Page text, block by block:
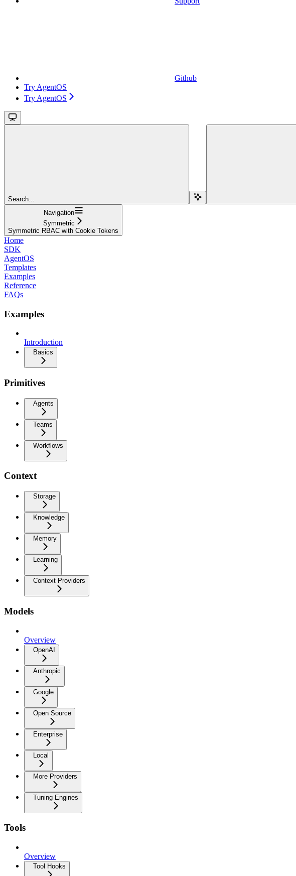
Github
Try AgentOS
Try AgentOS
Search...
Navigation
Symmetric
Symmetric RBAC with Cookie Tokens
Home
SDK
AgentOS
Templates
Examples
Reference
FAQs
Examples
Introduction
Basics
Primitives
Agents
Teams
Workflows
Context
Storage
Knowledge
Memory
Learning
Context Providers
Models
Overview
OpenAI
Anthropic
Google
Open Source
Enterprise
Local
More Providers
Tuning Engines
Tools
Overview
Tool Hooks